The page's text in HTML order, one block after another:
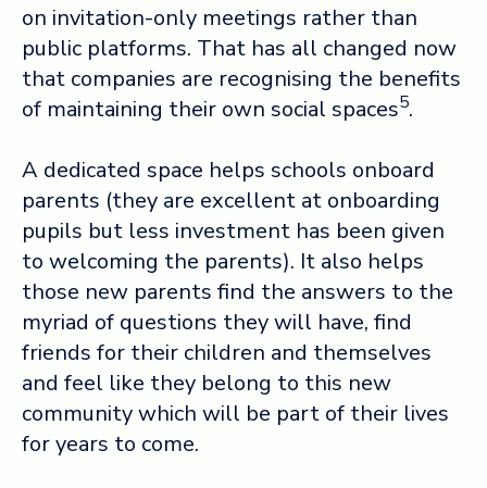
on invitation-only meetings rather than
public platforms. That has all changed now
that companies are recognising the benefits
of maintaining their own social spaces5.
A dedicated space helps schools onboard
parents (they are excellent at onboarding
pupils but less investment has been given
to welcoming the parents). It also helps
those new parents find the answers to the
myriad of questions they will have, find
friends for their children and themselves
and feel like they belong to this new
community which will be part of their lives
for years to come.